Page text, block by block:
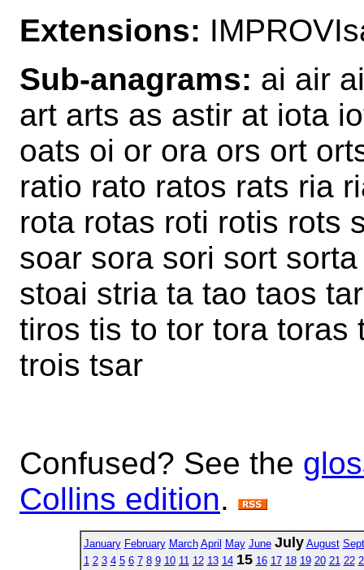
Extensions:
Sub-anagrams: ai air
art arts as astir at iota
oats oi or ora ors ort
ratio rato ratos rats ria
rota rotas roti rotis rots
soar sora sori sort
stoai stria ta tao taos
tiros tis to tor tora toras
trois tsar
Confused? See the
Collins edition.
January February March April May June July August
1 2 3 4 5 6 7 8 9 10 11 12 13 14 15 16 17 18 19 20 21 22